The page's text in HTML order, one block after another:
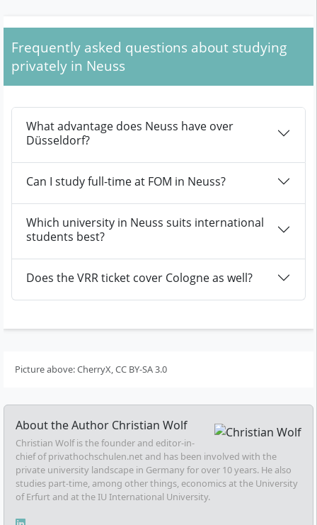
Frequently asked questions about studying
privately in Neuss
What advantage does Neuss have over
Düsseldorf?
Can I study full-time at FOM in Neuss?
Which university in Neuss suits international
students best?
Does the VRR ticket cover Cologne as well?
Picture above: CherryX, CC BY-SA 3.0
About the Author Christian Wolf
Christian Wolf is the founder and editor-in-
chief of privathochschulen.net and has been involved with the
private university landscape in Germany for over 10 years. He also
studies part-time, among other things, economics at the University
of Erfurt and at the IU International University.